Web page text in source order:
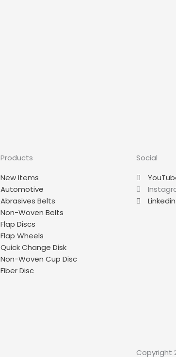
Products
New Items
Automotive
Abrasives Belts
Non-Woven Belts
Flap Discs
Flap Wheels
Quick Change Disk
Non-Woven Cup Disc
Fiber Disc
Social
Linkedin
Copyright